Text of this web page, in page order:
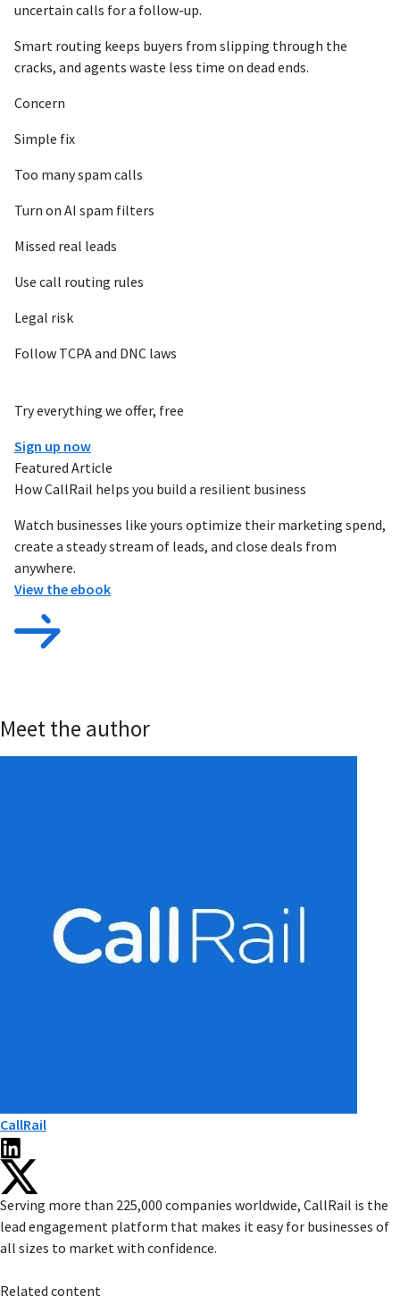
Try everything we offer, free
Sign up now
Featured Article
How CallRail helps you build a resilient business
Watch businesses like yours optimize their marketing spend,
create a steady stream of leads, and close deals from
anywhere.
View the ebook
uncertain calls for a follow-up.
Smart routing keeps buyers from slipping through the
cracks, and agents waste less time on dead ends.
Concern
Simple fix
Too many spam calls
Turn on AI spam filters
Missed real leads
Use call routing rules
Legal risk
Follow TCPA and DNC laws
Meet the author
CallRail
Serving more than 225,000 companies worldwide, CallRail is the
lead engagement platform that makes it easy for businesses of
all sizes to market with confidence.
Related content